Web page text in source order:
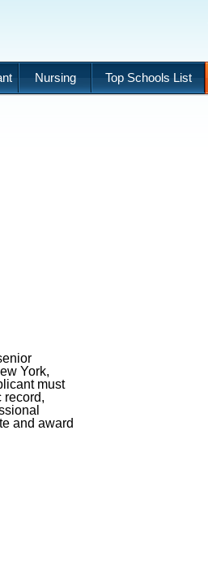
Nursing Top Schools List
York,
must
record,
and award